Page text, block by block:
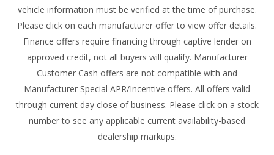
vehicle information must be verified at the time of purchase.
Please click on each manufacturer offer to view offer details.
Finance offers require financing through captive lender on
approved credit, not all buyers will qualify. Manufacturer
Customer Cash offers are not compatible with and
Manufacturer Special APR/Incentive offers. All offers valid
through current day close of business. Please click on a stock
number to see any applicable current availability-based
dealership markups.